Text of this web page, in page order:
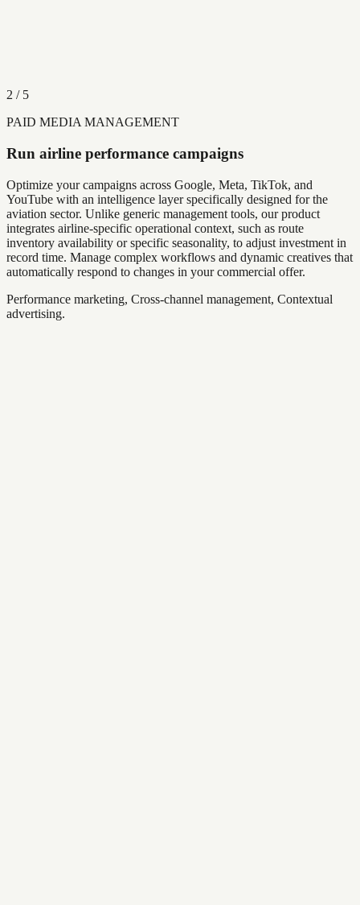
2 / 5
PAID MEDIA MANAGEMENT
Run airline performance campaigns
Optimize your campaigns across Google, Meta, TikTok, and
YouTube with an intelligence layer specifically designed for the
aviation sector. Unlike generic management tools, our product
integrates airline-specific operational context, such as route
inventory availability or specific seasonality, to adjust investment in
record time. Manage complex workflows and dynamic creatives that
automatically respond to changes in your commercial offer.
Performance marketing, Cross-channel management, Contextual
advertising.